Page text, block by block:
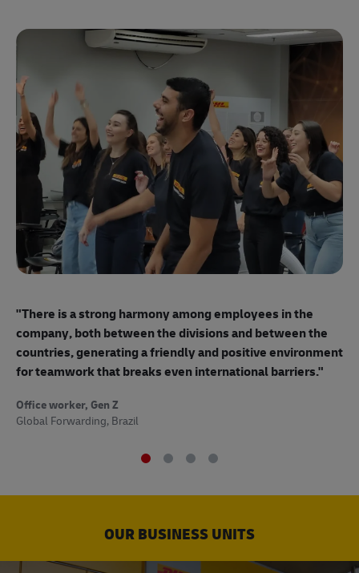
"There is a strong harmony among employees in the
company, both between the divisions and between the
countries, generating a friendly and positive environment
for teamwork that breaks even international barriers."
Office worker, Gen Z
Global Forwarding, Brazil
OUR BUSINESS UNITS